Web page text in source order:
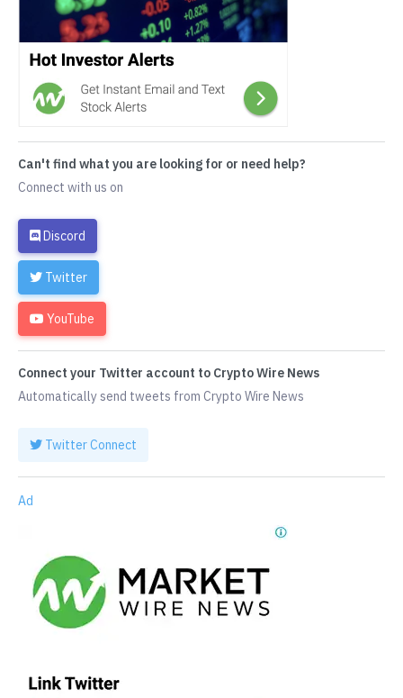
Can't find what you are looking for or need help?
Connect with us on
Discord
Twitter
YouTube
Connect your Twitter account to Crypto Wire News
Automatically send tweets from Crypto Wire News
Twitter Connect
Ad